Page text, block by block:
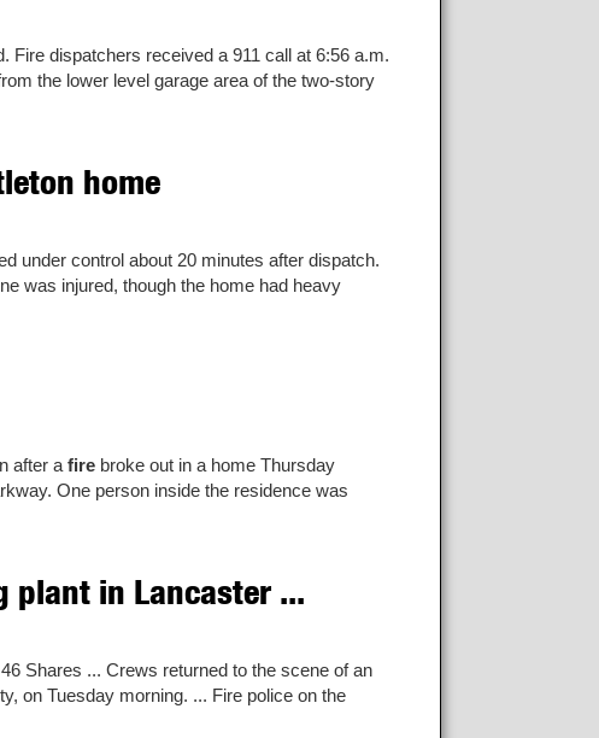
Fire dispatchers received a 911 call at 6:56 a.m.
the lower level garage area of the two-story
home
under control about 20 minutes after dispatch.
was injured, though the home had heavy
after a fire broke out in a home Thursday
One person inside the residence was
in Lancaster ...
Shares ... Crews returned to the scene of an
on Tuesday morning. ... Fire police on the